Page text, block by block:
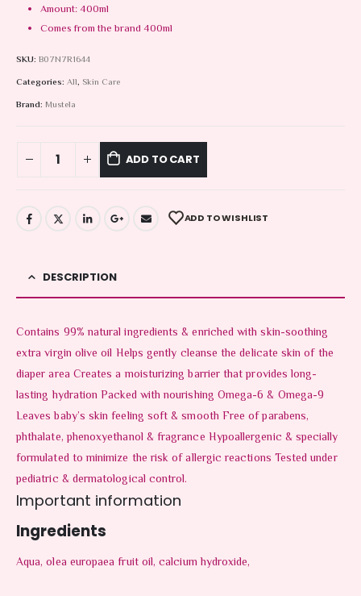
Amount: 400ml
Comes from the brand 400ml
SKU: B07N7R1644
Categories: All, Skin Care
Brand: Mustela
ADD TO CART
ADD TO WISHLIST
DESCRIPTION
Contains 99% natural ingredients & enriched with skin-soothing
extra virgin olive oil Helps gently cleanse the delicate skin of the
diaper area Creates a moisturizing barrier that provides long-
lasting hydration Packed with nourishing Omega-6 & Omega-9
Leaves baby’s skin feeling soft & smooth Free of parabens,
phthalate, phenoxyethanol & fragrance Hypoallergenic & specially
formulated to minimize the risk of allergic reactions Tested under
pediatric & dermatological control.
Important information
Ingredients
Aqua, olea europaea fruit oil, calcium hydroxide,